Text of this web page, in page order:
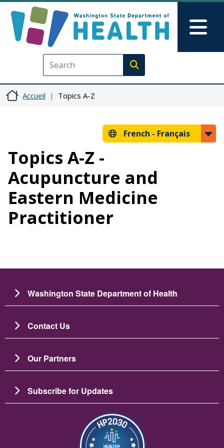
Execute search
Accueil Topics A-Z
French - Français
Topics A-Z -
Acupuncture and
Eastern Medicine
Practitioner
Washington State Department of Health
Contact Us
Our Partners
Subscribe for Updates
Image